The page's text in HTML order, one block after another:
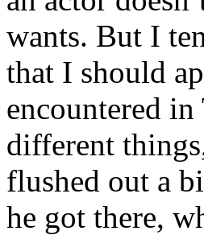
wants. But I
that I should
encountered
different
flushed out a
he got there,